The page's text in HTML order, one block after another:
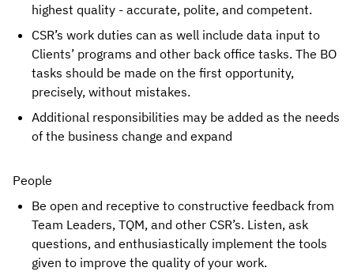
highest quality - accurate, polite, and competent.
CSR’s work duties can as well include data input to
Clients’ programs and other back office tasks. The BO
tasks should be made on the first opportunity,
precisely, without mistakes.
Additional responsibilities may be added as the needs
of the business change and expand
People
Be open and receptive to constructive feedback from
Team Leaders, TQM, and other CSR’s. Listen, ask
questions, and enthusiastically implement the tools
given to improve the quality of your work.